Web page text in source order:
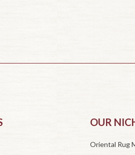
OUR
Oriental Rug